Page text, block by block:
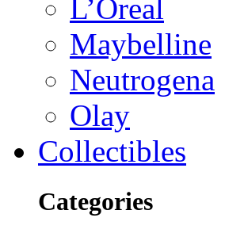
L’Oreal
Maybelline
Neutrogena
Olay
Collectibles
Categories